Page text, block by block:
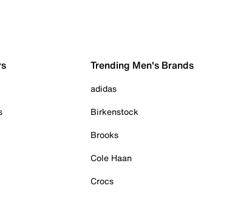
Trending Men's Brands
adidas
Birkenstock
Brooks
Cole Haan
Crocs